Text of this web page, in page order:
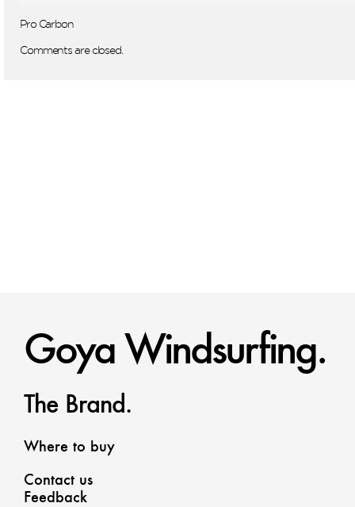
Pro Carbon
Comments are closed.
Goya Windsurfing.
The Brand.
Where to buy
Contact us
Feedback